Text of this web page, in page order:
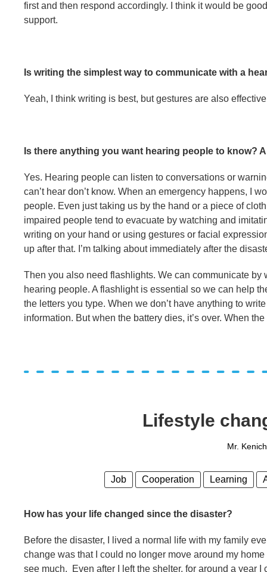
first and then respond accordingly. I think it would be
support.
Is writing the simplest way to communicate with a
Yeah, I think writing is best, but gestures are also
Is there anything you want hearing people to know?
Yes. Hearing people can listen to conversations or
can’t hear don’t know. When an emergency happens, I
people. Even just taking us by the hand or a piece of
impaired people tend to evacuate by watching and
writing on your hand or using gestures or facial
up after that. I’m talking about immediately after the
Then you also need flashlights. We can communicate
hearing people. A flashlight is essential so we can help
the letters you type. When we don’t have anything to
information. But when the battery dies, it’s over. When
Lifestyle
Mr.
Job Cooperation Learning
How has your life changed since the disaster?
Before the disaster, I lived a normal life with my family
change was that I could no longer move around my
see much. Even after I left the shelter, for around a year